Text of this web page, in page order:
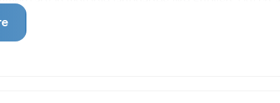
a drink for the ride. While discovering spots in
of ducks to accompany you. Make sure to